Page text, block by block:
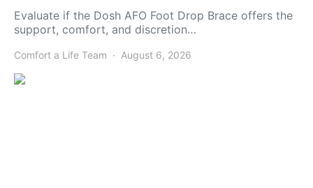
Evaluate if the Dosh AFO Foot Drop Brace offers the
support, comfort, and discretion…
Comfort a Life Team August 6, 2026